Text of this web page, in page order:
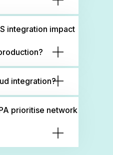
integration impact
integration?
prioritise network